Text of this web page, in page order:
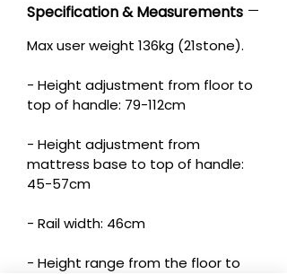
Specification & Measurements
Max user weight 136kg (21stone).
- Height adjustment from floor to
top of handle: 79-112cm
- Height adjustment from
mattress base to top of handle:
45-57cm
- Rail width: 46cm
- Height range from the floor to